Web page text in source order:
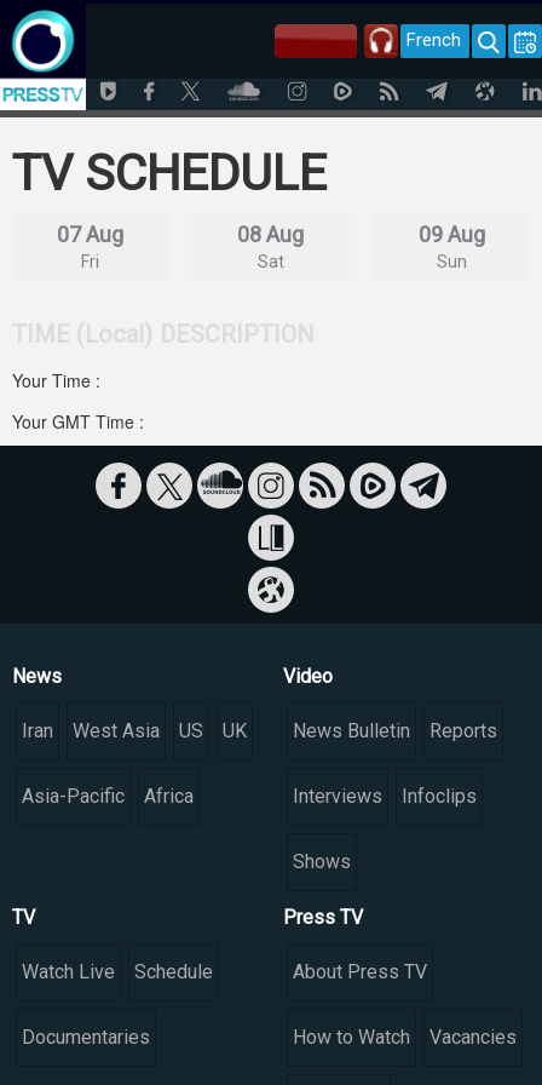
French
TV SCHEDULE
07 Aug
Fri
08 Aug
Sat
09 Aug
Sun
Your Time :
Your GMT Time :
News
Iran West Asia US UK
Asia-Pacific Africa
Video
News Bulletin Reports
Interviews Infoclips
Shows
TV
Watch Live Schedule
Documentaries
Press TV
About Press TV
How to Watch Vacancies